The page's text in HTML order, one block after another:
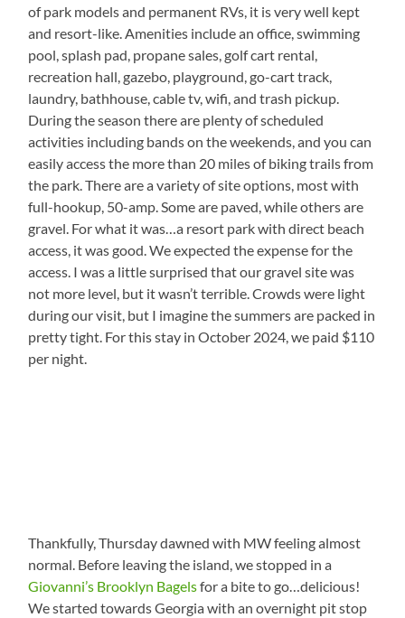
of park models and permanent RVs, it is very well kept
and resort-like. Amenities include an office, swimming
pool, splash pad, propane sales, golf cart rental,
recreation hall, gazebo, playground, go-cart track,
laundry, bathhouse, cable tv, wifi, and trash pickup.
During the season there are plenty of scheduled
activities including bands on the weekends, and you can
easily access the more than 20 miles of biking trails from
the park. There are a variety of site options, most with
full-hookup, 50-amp. Some are paved, while others are
gravel. For what it was…a resort park with direct beach
access, it was good. We expected the expense for the
access. I was a little surprised that our gravel site was
not more level, but it wasn’t terrible. Crowds were light
during our visit, but I imagine the summers are packed in
pretty tight. For this stay in October 2024, we paid $110
per night.
Thankfully, Thursday dawned with MW feeling almost
normal. Before leaving the island, we stopped in a
Giovanni’s Brooklyn Bagelsfor a bite to go…delicious!
We started towards Georgia with an overnight pit stop